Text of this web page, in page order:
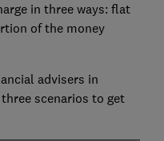
in three ways: flat
of the money
advisers in
scenarios to get